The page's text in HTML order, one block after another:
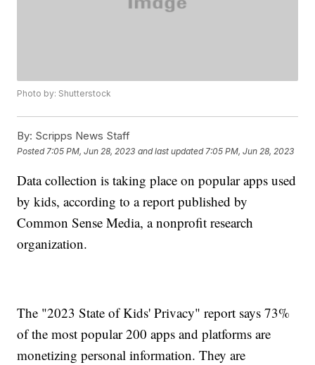
Photo by: Shutterstock
By: Scripps News Staff
Posted 7:05 PM, Jun 28, 2023 and last updated 7:05 PM, Jun 28, 2023
Data collection is taking place on popular apps used
by kids, according to a report published by
Common Sense Media, a nonprofit research
organization.
The "2023 State of Kids' Privacy" report says 73%
of the most popular 200 apps and platforms are
monetizing personal information. They are